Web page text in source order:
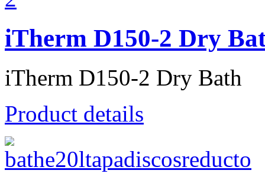
iTherm D150-2 Dry
iTherm D150-2 Dry Bath
Product details